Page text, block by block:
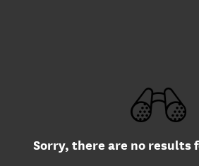
Sorry, there are no results